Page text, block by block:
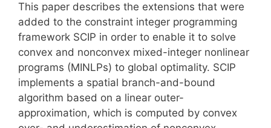
This paper describes the extensions that were
added to the constraint integer programming
framework SCIP in order to enable it to solve
convex and nonconvex mixed-integer nonlinear
programs (MINLPs) to global optimality. SCIP
implements a spatial branch-and-bound
algorithm based on a linear outer-
approximation, which is computed by convex